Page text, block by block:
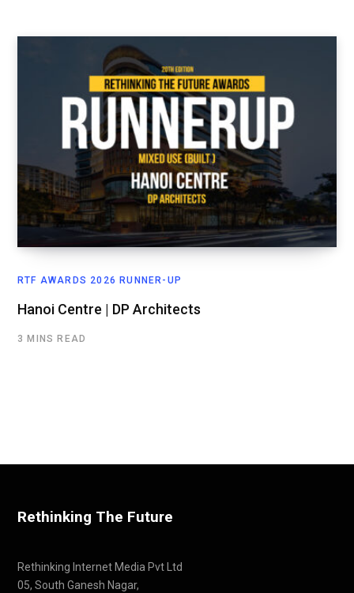
RTF AWARDS 2026 RUNNER-UP
Hanoi Centre | DP Architects
3 MINS READ
Rethinking The Future
Rethinking Internet Media Pvt Ltd
05, South Ganesh Nagar,